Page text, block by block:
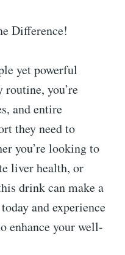
Difference!
yet powerful
you’re
and entire
they need to
you’re looking to
liver health, or
drink can make a
and experience
enhance your well-